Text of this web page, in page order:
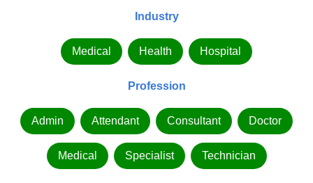
Industry
Medical Health Hospital
Profession
Admin Attendant Consultant Doctor
Medical Specialist Technician